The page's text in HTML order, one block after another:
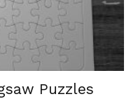
Puzzles